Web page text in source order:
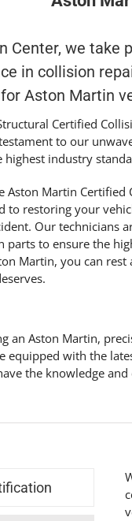
Center, we take
in collision
Aston Martin
Certified
to our
industry
Aston Martin Certified
to restoring your
Our technicians
parts to ensure the
Martin, you can rest
an Aston Martin,
equipped with the
the knowledge